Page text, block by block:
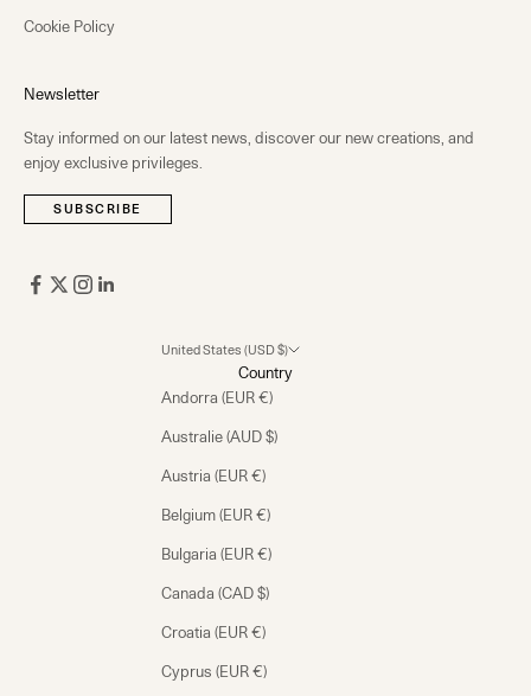
Cookie Policy
Newsletter
Stay informed on our latest news, discover our new creations, and
enjoy exclusive privileges.
SUBSCRIBE
United States (USD $)
Country
Andorra (EUR €)
Australie (AUD $)
Austria (EUR €)
Belgium (EUR €)
Bulgaria (EUR €)
Canada (CAD $)
Croatia (EUR €)
Cyprus (EUR €)